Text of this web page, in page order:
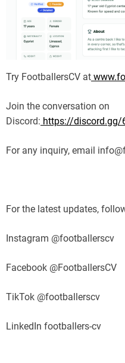
Try FootballersCV at
Join the conversation on
Discord: https://discord.gg/
For any inquiry, email
For the latest updates,
Instagram @footballerscv
Facebook @FootballersCV
TikTok @footballerscv
LinkedIn footballers-cv